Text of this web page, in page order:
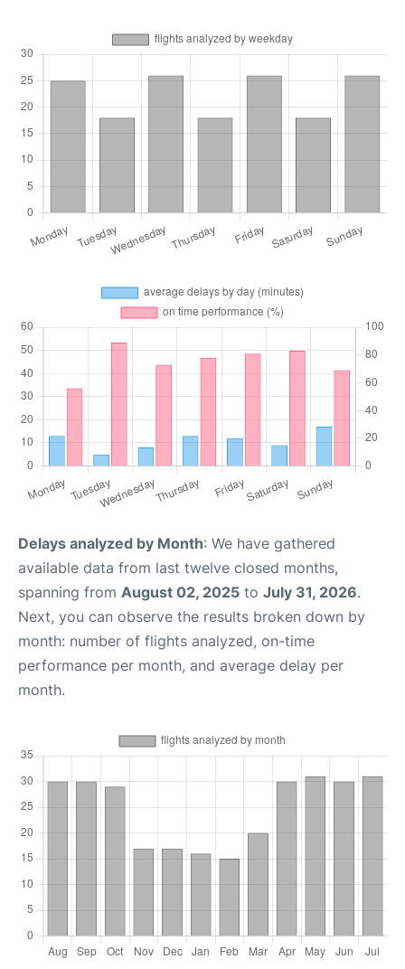
Delays analyzed by Month: We have gathered
available data from last twelve closed months,
spanning from August 02, 2025 to July 31, 2026.
Next, you can observe the results broken down by
month: number of flights analyzed, on-time
performance per month, and average delay per
month.